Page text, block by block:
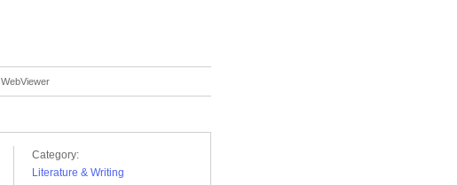
WebViewer
Category:
Literature & Writing